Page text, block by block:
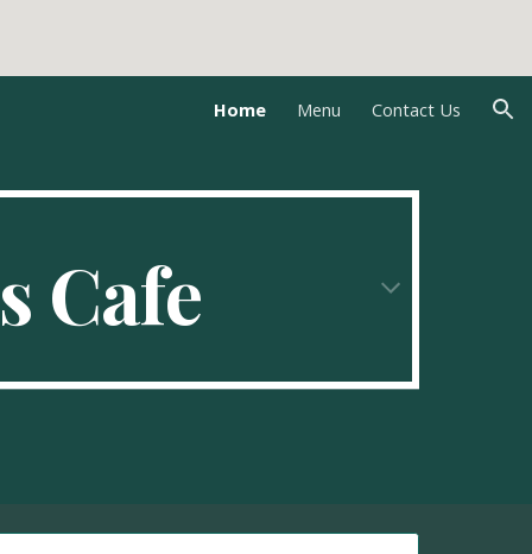
Home Menu Contact Us
Cafe